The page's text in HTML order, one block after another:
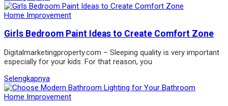
Home Improvement
Girls Bedroom Paint Ideas to Create Comfort Zone
Digitalmarketingproperty.com – Sleeping quality is very important
especially for your kids. For that reason, you
Selengkapnya
Home Improvement